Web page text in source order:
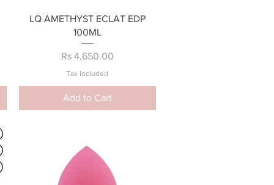
Quick View
LQ AMETHYST ECLAT EDP
100ML
Price
Rs 4,650.00
Tax Included
Add to Cart